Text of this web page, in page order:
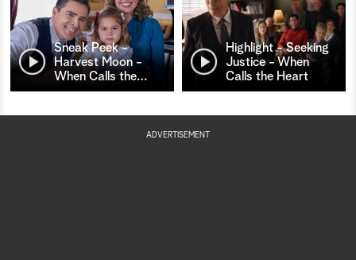
Sneak Peek -
Harvest Moon -
When Calls the…
Highlight - Seeking
Justice - When
Calls the Heart
ADVERTISEMENT